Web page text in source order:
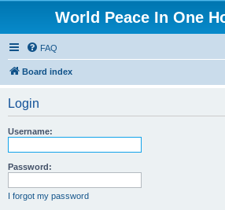
World Peace In One
FAQ
Board index
Login
Username:
Password:
I forgot my password